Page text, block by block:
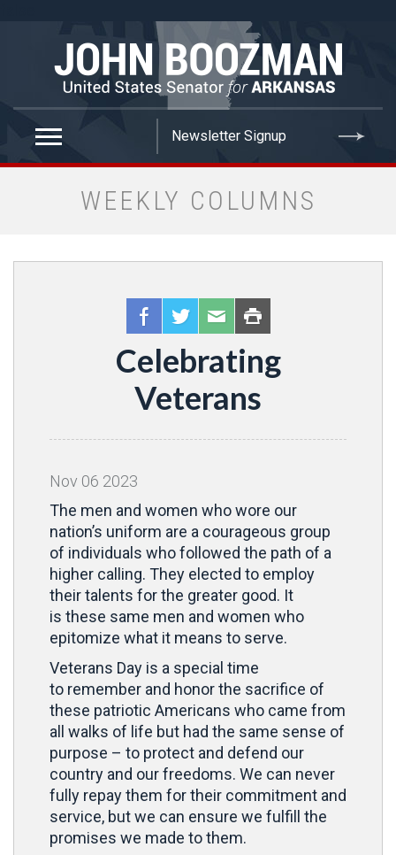
WEEKLY COLUMNS
Celebrating
Veterans
Nov 06 2023
The men and women who wore our
nation’s uniform are a courageous group
of individuals who followed the path of a
higher calling. They elected to employ
their talents for the greater good. It
is these same men and women who
epitomize what it means to serve.
Veterans Day is a special time
to remember and honor the sacrifice of
these patriotic Americans who came from
all walks of life but had the same sense of
purpose – to protect and defend our
country and our freedoms. We can never
fully repay them for their commitment and
service, but we can ensure we fulfill the
promises we made to them.